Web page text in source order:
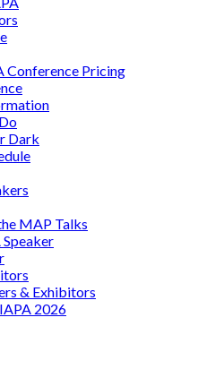
Conference Pricing
Dark
MAP Talks
Speaker
& Exhibitors
2026